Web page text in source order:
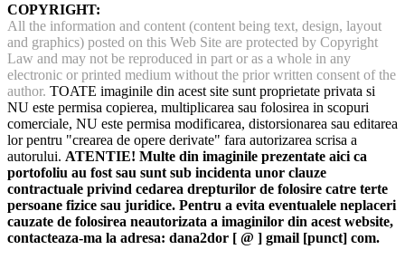
COPYRIGHT:
All the information and content (content being text, design, layout
and graphics) posted on this Web Site are protected by Copyright
Law and may not be reproduced in part or as a whole in any
electronic or printed medium without the prior written consent of the
author. TOATE imaginile din acest site sunt proprietate privata si
NU este permisa copierea, multiplicarea sau folosirea in scopuri
comerciale, NU este permisa modificarea, distorsionarea sau editarea
lor pentru "crearea de opere derivate" fara autorizarea scrisa a
autorului. ATENTIE! Multe din imaginile prezentate aici ca
portofoliu au fost sau sunt sub incidenta unor clauze
contractuale privind cedarea drepturilor de folosire catre terte
persoane fizice sau juridice. Pentru a evita eventualele neplaceri
cauzate de folosirea neautorizata a imaginilor din acest website,
contacteaza-ma la adresa: dana2dor [ @ ] gmail [punct] com.